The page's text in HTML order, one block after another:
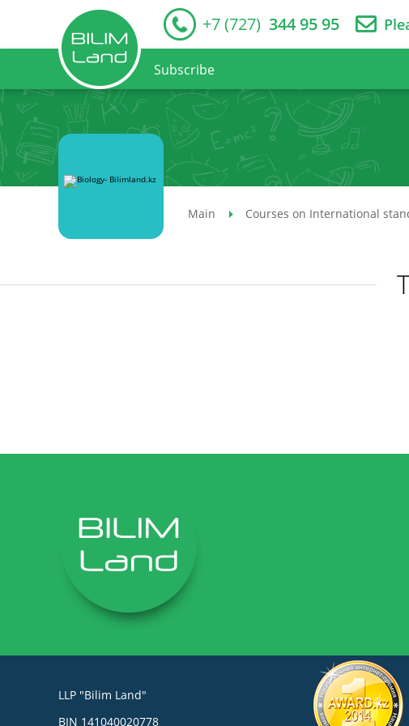
+7 (727) 344 95 95
Subscribe
Main Courses on International
LLP "Bilim Land"
BIN 141040020778